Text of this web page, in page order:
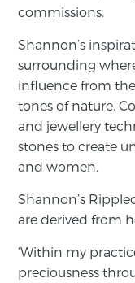
commissions.
Shannon’s
surrounding
influence from
tones of nature.
and jewellery
stones to create
and women.
Shannon’s
are derived from
‘Within my
preciousness